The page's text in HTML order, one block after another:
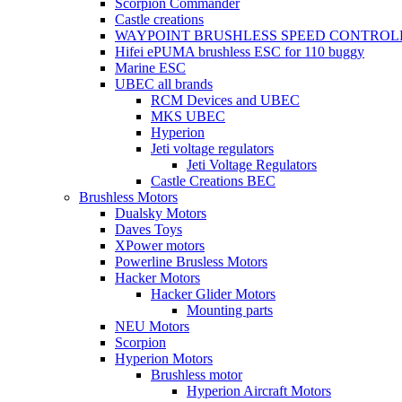
Scorpion Commander
Castle creations
WAYPOINT BRUSHLESS SPEED
Hifei ePUMA brushless ESC for 110 buggy
Marine ESC
UBEC all brands
RCM Devices and UBEC
MKS UBEC
Hyperion
Jeti voltage regulators
Jeti Voltage Regulators
Castle Creations BEC
Brushless Motors
Dualsky Motors
Daves Toys
XPower motors
Powerline Brusless Motors
Hacker Motors
Hacker Glider Motors
Mounting parts
NEU Motors
Scorpion
Hyperion Motors
Brushless motor
Hyperion Aircraft Motors